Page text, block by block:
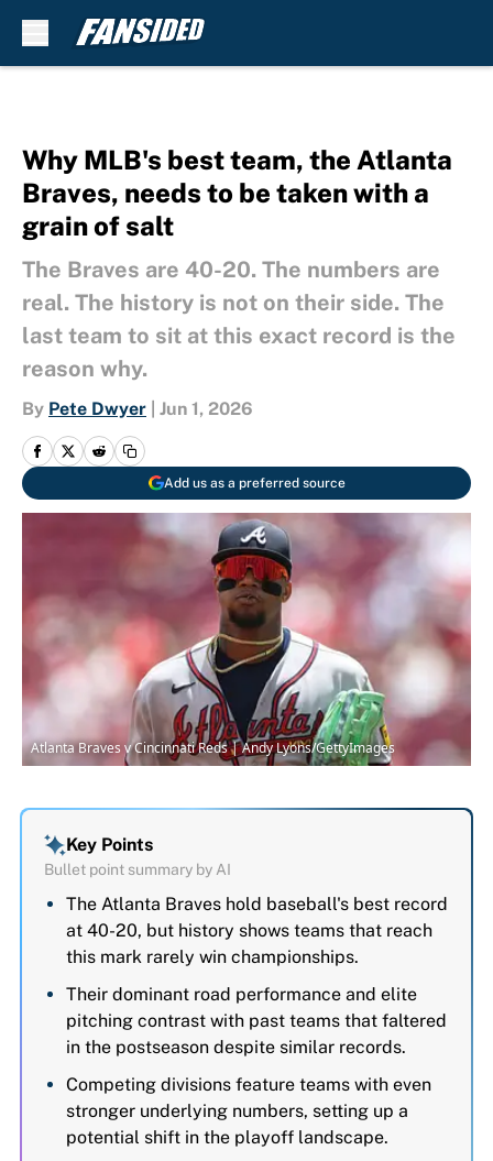
Why MLB's best team, the Atlanta
Braves, needs to be taken with a
grain of salt
The Braves are 40-20. The numbers are
real. The history is not on their side. The
last team to sit at this exact record is the
reason why.
By Pete Dwyer Jun 1, 2026
Add us as a preferred source
Atlanta Braves v Cincinnati Reds | Andy Lyons/GettyImages
Key Points
Bullet point summary by AI
The Atlanta Braves hold baseball's best record
at 40-20, but history shows teams that reach
this mark rarely win championships.
Their dominant road performance and elite
pitching contrast with past teams that faltered
in the postseason despite similar records.
Competing divisions feature teams with even
stronger underlying numbers, setting up a
potential shift in the playoff landscape.